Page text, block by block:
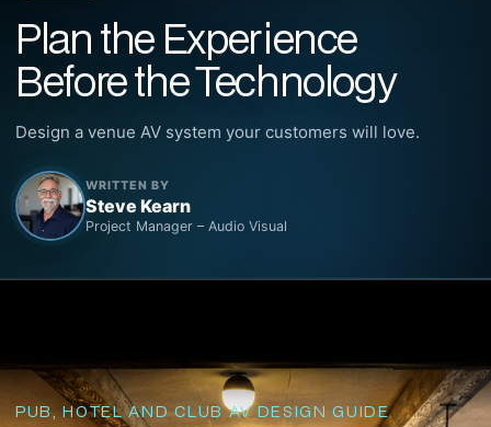
Plan the Experience
Before the Technology
Design a venue AV system your customers will love.
WRITTEN BY
Steve Kearn
Project Manager – Audio Visual
PUB, HOTEL AND CLUB AV DESIGN GUIDE